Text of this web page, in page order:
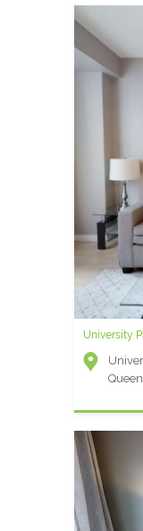
University
Queen